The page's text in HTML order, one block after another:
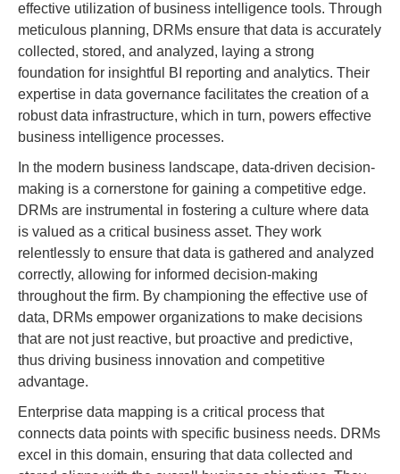
effective utilization of business intelligence tools. Through
meticulous planning, DRMs ensure that data is accurately
collected, stored, and analyzed, laying a strong
foundation for insightful BI reporting and analytics. Their
expertise in data governance facilitates the creation of a
robust data infrastructure, which in turn, powers effective
business intelligence processes.
In the modern business landscape, data-driven decision-
making is a cornerstone for gaining a competitive edge.
DRMs are instrumental in fostering a culture where data
is valued as a critical business asset. They work
relentlessly to ensure that data is gathered and analyzed
correctly, allowing for informed decision-making
throughout the firm. By championing the effective use of
data, DRMs empower organizations to make decisions
that are not just reactive, but proactive and predictive,
thus driving business innovation and competitive
advantage.
Enterprise data mapping is a critical process that
connects data points with specific business needs. DRMs
excel in this domain, ensuring that data collected and